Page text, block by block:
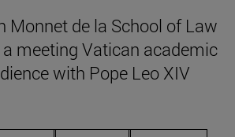
Monnet de la School of Law
meeting Vatican academic
with Pope Leo XIV